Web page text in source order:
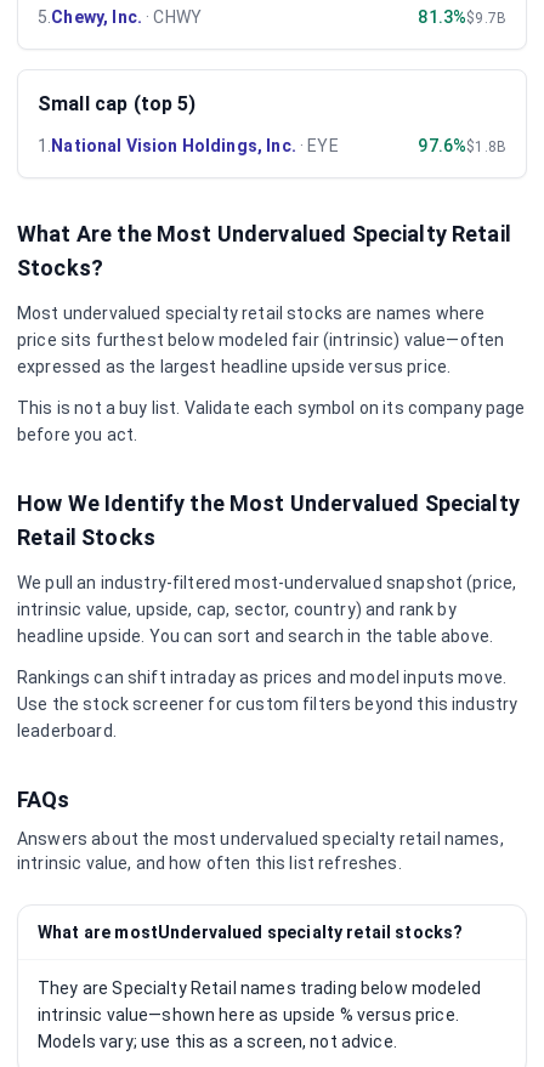
5 Chewy, Inc. ·CHWY 81.3%$9.7B
Small cap (top 5)
1 National Vision Holdings, Inc. · EYE 97.6%$1.8B
What Are the Most Undervalued Specialty Retail
Stocks?
Most undervalued specialty retail stocks are names where
price sits furthest below modeled fair (intrinsic) value—often
expressed as the largest headline upside versus price.
This is not a buy list. Validate each symbol on its company page
before you act.
How We Identify the Most Undervalued Specialty
Retail Stocks
We pull an industry-filtered most-undervalued snapshot (price,
intrinsic value, upside, cap, sector, country) and rank by
headline upside. You can sort and search in the table above.
Rankings can shift intraday as prices and model inputs move.
Use the stock screener for custom filters beyond this industry
leaderboard.
FAQs
Answers about the most undervaluedspecialty retail names,
intrinsic value, and how often this list refreshes.
What are mostUndervalued specialty retail stocks?
They are Specialty Retail names trading below modeled
intrinsic value—shown here as upside % versus price.
Models vary; use this as a screen, not advice.